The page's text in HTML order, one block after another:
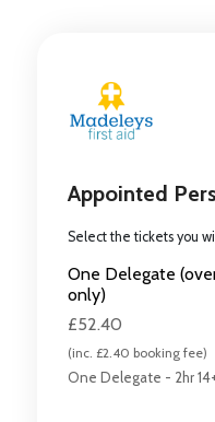
Appointed
Select the tickets you
One Delegate
only)
£52.40
(inc. £2.40 booking fee)
One Delegate - 2hr